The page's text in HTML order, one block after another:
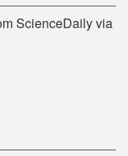
ScienceDaily via